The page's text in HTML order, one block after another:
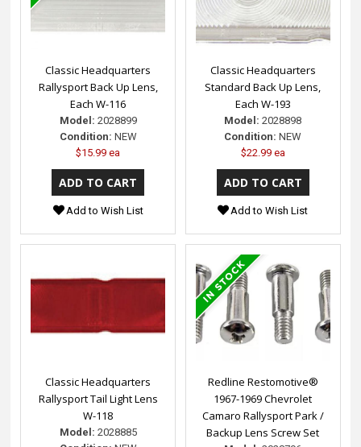
Classic Headquarters
Rallysport Back Up Lens,
Each W-116
Model: 2028899
Condition: NEW
$15.99 ea
Add to Wish List
Classic Headquarters
Standard Back Up Lens,
Each W-193
Model: 2028898
Condition: NEW
$22.99 ea
Add to Wish List
Classic Headquarters
Rallysport Tail Light Lens
W-118
Model: 2028885
Redline Restomotive®
1967-1969 Chevrolet
Camaro Rallysport Park /
Backup Lens Screw Set